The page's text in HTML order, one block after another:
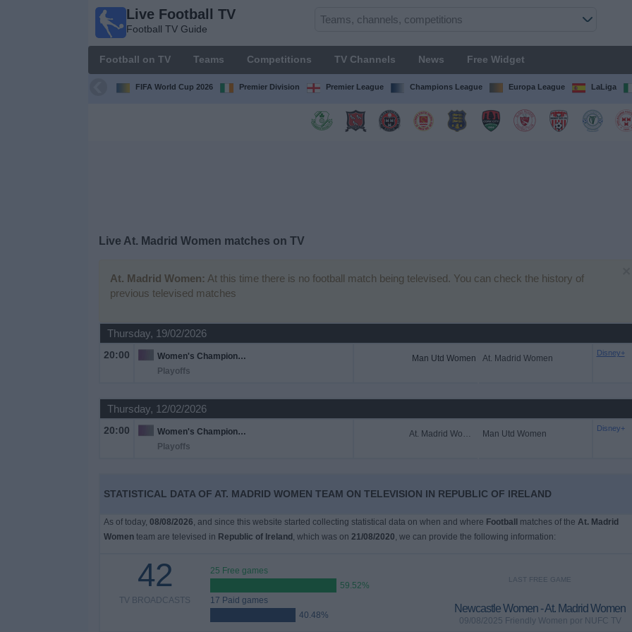
Live Football TV
Football TV Guide
Football on TV Teams Competitions TV Channels News Free Widget
FIFA World Cup 2026 Premier Division Premier League Champions League Europa League LaLiga
Live At. Madrid Women matches on TV
At. Madrid Women: At this time there is no football match being televised. You can check the history of
previous televised matches
Thursday, 19/02/2026
20:00
Women's Champions League
Playoffs
Man Utd Women At. Madrid Women
Disney+
Thursday, 12/02/2026
20:00
Women's Champions League
Playoffs
At. Madrid Women Man Utd Women
Disney+
STATISTICAL DATA OF AT. MADRID WOMEN TEAM ON TELEVISION IN REPUBLIC OF IRELAND
As of today, 08/08/2026, and since this website started collecting statistical data on when and where Football matches of the At. Madrid
Womenteam are televised in Republic of Ireland , which was on 21/08/2020, we can provide the following information:
42
TV BROADCASTS
25 Free games
59.52%
17 Paid games
40.48%
LAST FREE GAME
Newcastle Women - At. Madrid Women
09/08/2025 Friendly Women por NUFC TV